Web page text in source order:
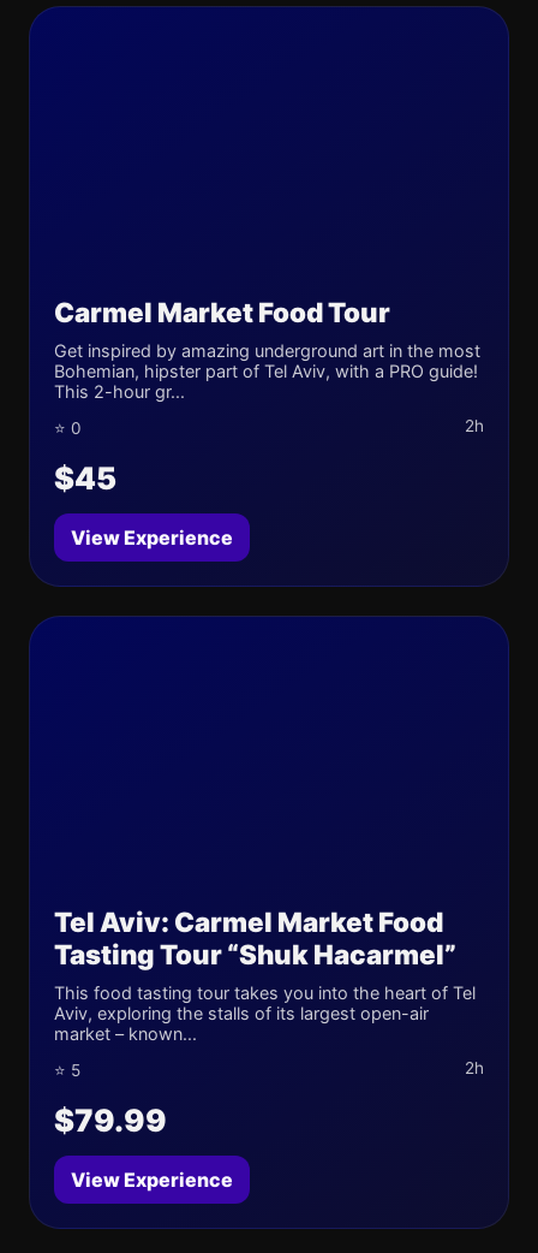
Carmel Market Food Tour
Get inspired by amazing underground art in the most
Bohemian, hipster part of Tel Aviv, with a PRO guide!
This 2-hour gr...
⭐ 0 2h
$45
View Experience
Tel Aviv: Carmel Market Food
Tasting Tour “Shuk Hacarmel”
This food tasting tour takes you into the heart of Tel
Aviv, exploring the stalls of its largest open-air
market – known...
⭐ 5 2h
$79.99
View Experience